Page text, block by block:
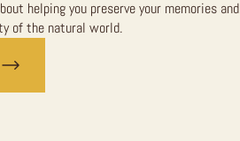
helping you preserve your memories and
of the natural world.